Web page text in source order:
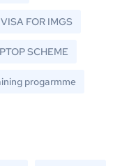
FOR IMGS
SCHEME
progarmme